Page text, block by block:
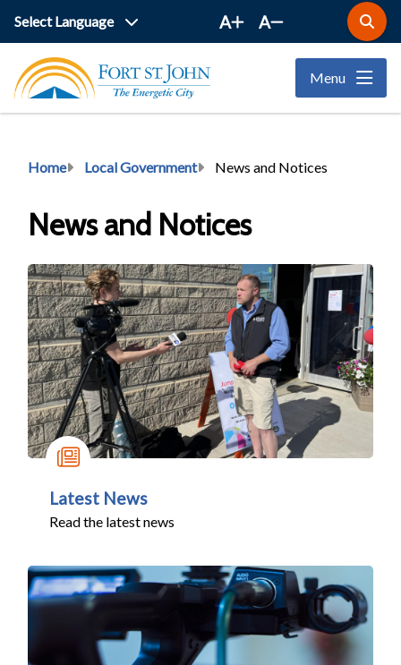
content
A A
Open
the
search
form
Menu
Breadcrumb
Home Local Government News and Notices
News and Notices
Latest News
Read the latest news